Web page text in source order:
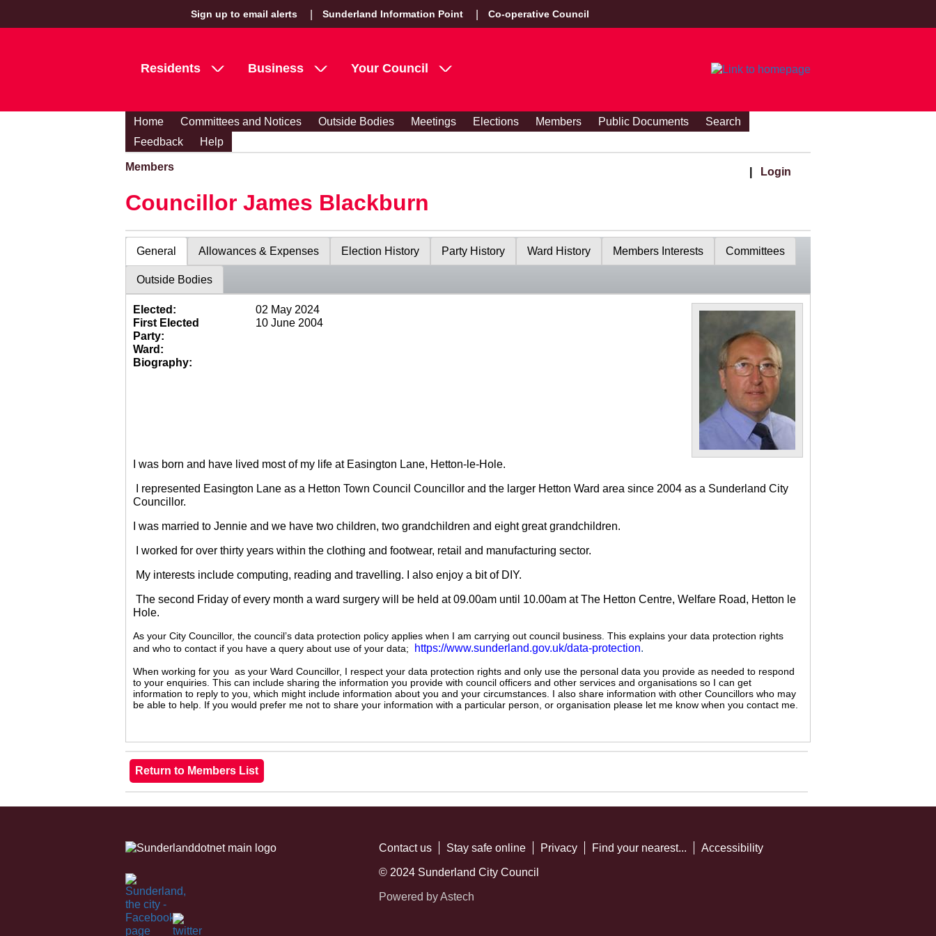
Sign up to email alerts Sunderland Information Point Co-operative Council
Residents Business Your Council
Home Committees and Notices Outside Bodies Meetings Elections Members Public Documents
Search
Feedback
Help
Members Login
Councillor James Blackburn
General Allowances & Expenses Election History Party History Ward History Members Interests Committees
Outside Bodies
Elected:
02 May 2024
First Elected
10 June 2004
Party:
Ward:
Biography:
I was born and have lived most of my life at Easington Lane, Hetton-le-Hole.
I represented Easington Lane as a Hetton Town Council Councillor and the larger Hetton Ward area since 2004 as a Sunderland City
Councillor.
I was married to Jennie and we have two children, two grandchildren and eight great grandchildren.
I worked for over thirty years within the clothing and footwear, retail and manufacturing sector.
My interests include computing, reading and travelling. I also enjoy a bit of DIY.
The second Friday of every month a ward surgery will be held at 09.00am until 10.00am at The Hetton Centre, Welfare Road, Hetton le
Hole.
As your City Councillor, the council’s data protection policy applies when I am carrying out council business. This explains your data protection rights
and who to contact if you have a query about use of your data;
https://www.sunderland.gov.uk/data-protection.
When working for you as your Ward Councillor, I respect your data protection rights and only use the personal data you provide as needed to respond
to your enquiries. This can include sharing the information you provide with council officers and other services and organisations so I can get
information to reply to you, which might include information about you and your circumstances. I also share information with other Councillors who may
be able to help. If you would prefer me not to share your information with a particular person, or organisation please let me know when you contact me.
Contact us Stay safe online Privacy Find your nearest... Accessibility
© 2024 Sunderland City Council
Powered by Astech